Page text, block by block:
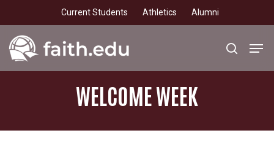
to
main
content
Current Students Athletics Alumni
search
WELCOMEWEEK